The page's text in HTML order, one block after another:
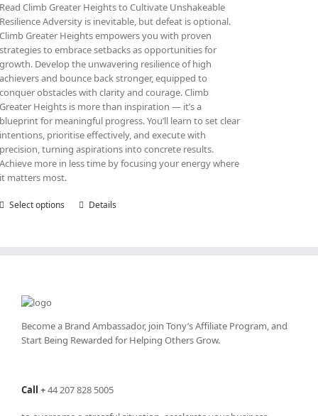
the
product
page
£40.00
Read Climb Greater Heights to Cultivate Unshakeable
Resilience Adversity is inevitable, but defeat is optional.
Climb Greater Heights empowers you with proven
strategies to embrace setbacks as opportunities for
growth. Develop the unwavering resilience of high
achievers and bounce back stronger, equipped to
conquer obstacles with clarity and courage. Climb
Greater Heights is more than inspiration — it’s a
blueprint for meaningful progress. You’ll learn to set clear
intentions, prioritise effectively, and execute with
precision, turning aspirations into concrete results.
Achieve more in less time by focusing your energy where
it matters most.
Select options
This
chosen
on
page
Details
Become a Brand Ambassador, join Tony’sAffiliate Program, and
Start Being Rewarded for Helping Others Grow.
Call +44 207 828 5005